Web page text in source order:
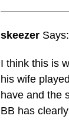
skeezer Says:
I think this is
his wife
have and the
BB has